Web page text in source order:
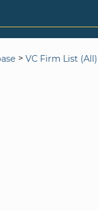
> VC Firm List (All)